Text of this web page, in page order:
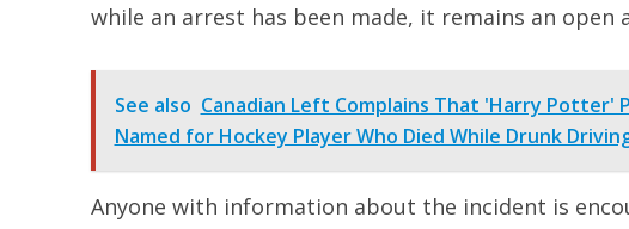
while an arrest has been made, it remains an open
See also Canadian Left Complains That 'Harry Potter'
Named for Hockey Player Who Died While Drunk
Anyone with information about the incident is